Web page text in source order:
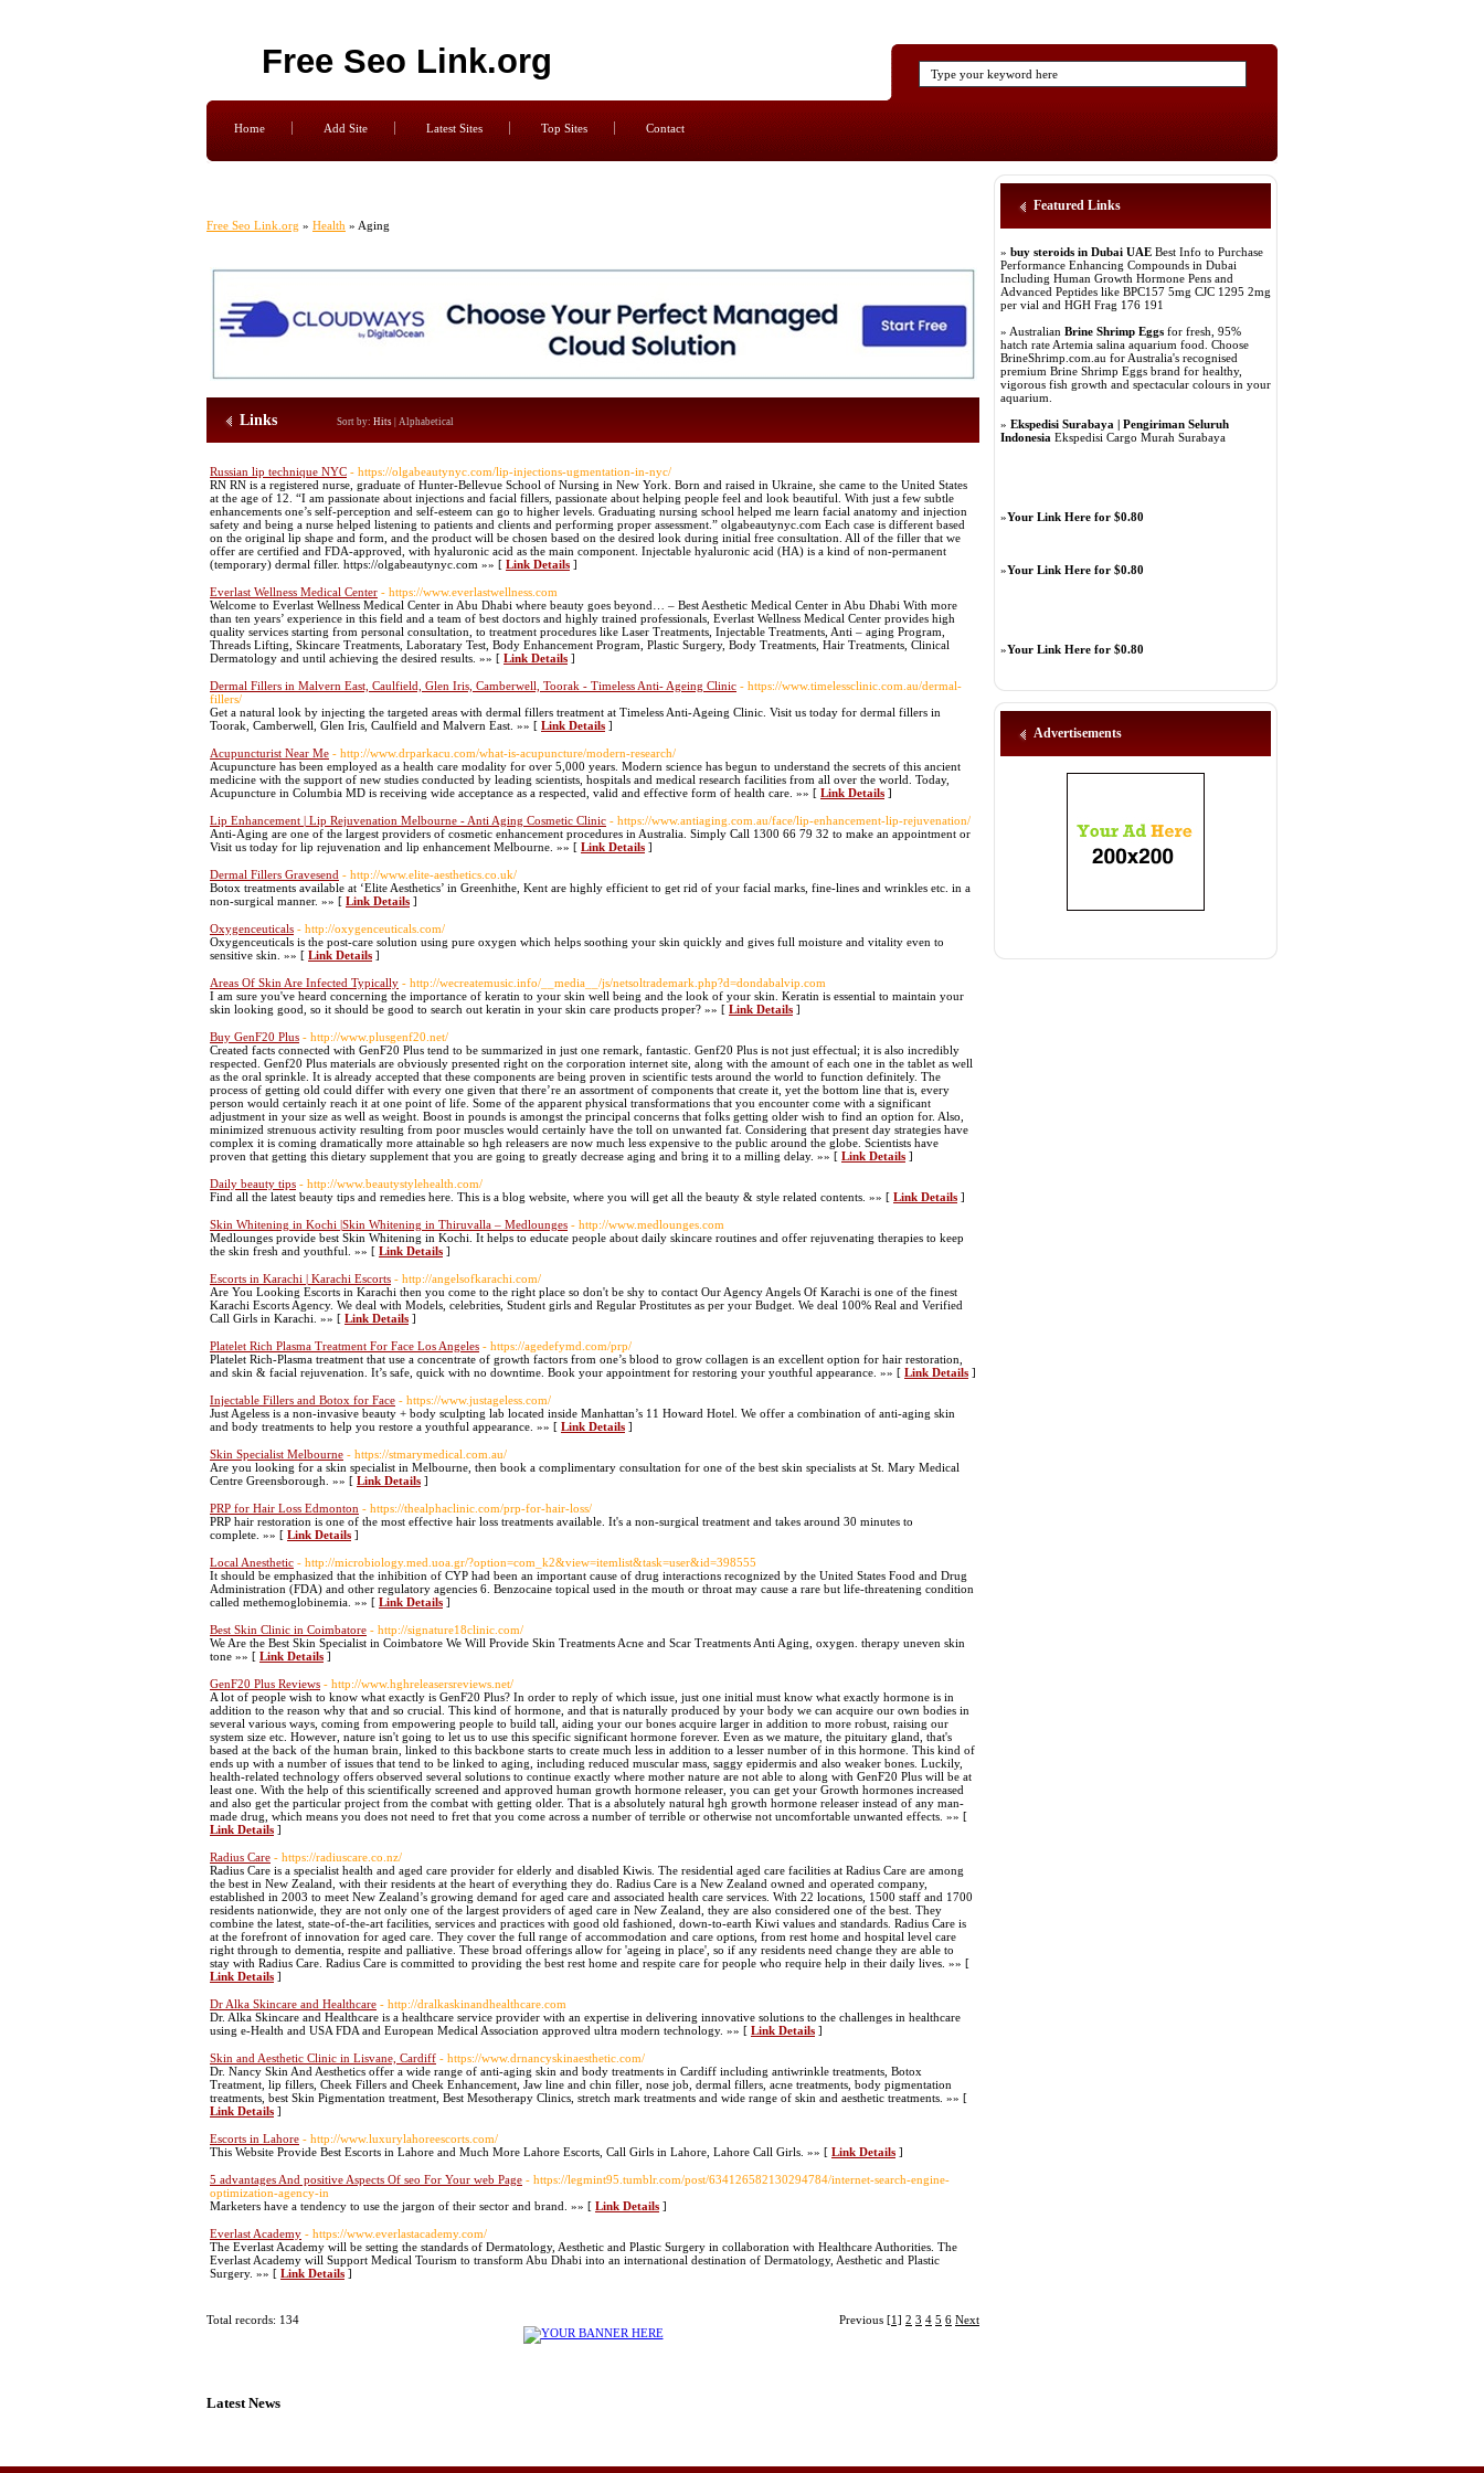
Free Seo Link.org
Home Add Site Latest Sites Top Sites Contact
Free Seo Link.org » Health » Aging
Links Sort by: Hits Alphabetical
Russian lip technique NYC - https://olgabeautynyc.com/lip-injections-ugmentation-in-nyc/
RN RN is a registered nurse, graduate of Hunter-Bellevue School of Nursing in New York. Born and raised in Ukraine, she came to the United States
at the age of 12. “I am passionate about injections and facial fillers, passionate about helping people feel and look beautiful. With just a few subtle
enhancements one’s self-perception and self-esteem can go to higher levels. Graduating nursing school helped me learn facial anatomy and injection
safety and being a nurse helped listening to patients and clients and performing proper assessment.” olgabeautynyc.com Each case is different based
on the original lip shape and form, and the product will be chosen based on the desired look during initial free consultation. All of the filler that we
offer are certified and FDA-approved, with hyaluronic acid as the main component. Injectable hyaluronic acid (HA) is a kind of non-permanent
(temporary) dermal filler. https://olgabeautynyc.com »» [ Link Details ]
Everlast Wellness Medical Center - https://www.everlastwellness.com
Welcome to Everlast Wellness Medical Center in Abu Dhabi where beauty goes beyond… – Best Aesthetic Medical Center in Abu Dhabi With more
than ten years’ experience in this field and a team of best doctors and highly trained professionals, Everlast Wellness Medical Center provides high
quality services starting from personal consultation, to treatment procedures like Laser Treatments, Injectable Treatments, Anti – aging Program,
Threads Lifting, Skincare Treatments, Laboratary Test, Body Enhancement Program, Plastic Surgery, Body Treatments, Hair Treatments, Clinical
Dermatology and until achieving the desired results. »» [ Link Details ]
Dermal Fillers in Malvern East, Caulfield, Glen Iris, Camberwell, Toorak - Timeless Anti- Ageing Clinic - https://www.timelessclinic.com.au/dermal-
fillers/
Get a natural look by injecting the targeted areas with dermal fillers treatment at Timeless Anti-Ageing Clinic. Visit us today for dermal fillers in
Toorak, Camberwell, Glen Iris, Caulfield and Malvern East. »» [ Link Details ]
Acupuncturist Near Me - http://www.drparkacu.com/what-is-acupuncture/modern-research/
Acupuncture has been employed as a health care modality for over 5,000 years. Modern science has begun to understand the secrets of this ancient
medicine with the support of new studies conducted by leading scientists, hospitals and medical research facilities from all over the world. Today,
Acupuncture in Columbia MD is receiving wide acceptance as a respected, valid and effective form of health care. »» [ Link Details ]
Lip Enhancement | Lip Rejuvenation Melbourne - Anti Aging Cosmetic Clinic - https://www.antiaging.com.au/face/lip-enhancement-lip-rejuvenation/
Anti-Aging are one of the largest providers of cosmetic enhancement procedures in Australia. Simply Call 1300 66 79 32 to make an appointment or
Visit us today for lip rejuvenation and lip enhancement Melbourne. »» [ Link Details ]
Dermal Fillers Gravesend - http://www.elite-aesthetics.co.uk/
Botox treatments available at ‘Elite Aesthetics’ in Greenhithe, Kent are highly efficient to get rid of your facial marks, fine-lines and wrinkles etc. in a
non-surgical manner. »» [ Link Details ]
Oxygenceuticals - http://oxygenceuticals.com/
Oxygenceuticals is the post-care solution using pure oxygen which helps soothing your skin quickly and gives full moisture and vitality even to
sensitive skin. »» [ Link Details ]
Areas Of Skin Are Infected Typically - http://wecreatemusic.info/__media__/js/netsoltrademark.php?d=dondabalvip.com
I am sure you've heard concerning the importance of keratin to your skin well being and the look of your skin. Keratin is essential to maintain your
skin looking good, so it should be good to search out keratin in your skin care products proper? »» [ Link Details ]
Buy GenF20 Plus - http://www.plusgenf20.net/
Created facts connected with GenF20 Plus tend to be summarized in just one remark, fantastic. Genf20 Plus is not just effectual; it is also incredibly
respected. Genf20 Plus materials are obviously presented right on the corporation internet site, along with the amount of each one in the tablet as well
as the oral sprinkle. It is already accepted that these components are being proven in scientific tests around the world to function definitely. The
process of getting old could differ with every one given that there’re an assortment of components that create it, yet the bottom line that is, every
person would certainly reach it at one point of life. Some of the apparent physical transformations that you encounter come with a significant
adjustment in your size as well as weight. Boost in pounds is amongst the principal concerns that folks getting older wish to find an option for. Also,
minimized strenuous activity resulting from poor muscles would certainly have the toll on unwanted fat. Considering that present day strategies have
complex it is coming dramatically more attainable so hgh releasers are now much less expensive to the public around the globe. Scientists have
proven that getting this dietary supplement that you are going to greatly decrease aging and bring it to a milling delay. »» [ Link Details ]
Daily beauty tips - http://www.beautystylehealth.com/
Find all the latest beauty tips and remedies here. This is a blog website, where you will get all the beauty & style related contents. »» [ Link Details ]
Skin Whitening in Kochi |Skin Whitening in Thiruvalla – Medlounges - http://www.medlounges.com
Medlounges provide best Skin Whitening in Kochi. It helps to educate people about daily skincare routines and offer rejuvenating therapies to keep
the skin fresh and youthful. »» [ Link Details ]
Escorts in Karachi | Karachi Escorts - http://angelsofkarachi.com/
Are You Looking Escorts in Karachi then you come to the right place so don't be shy to contact Our Agency Angels Of Karachi is one of the finest
Karachi Escorts Agency. We deal with Models, celebrities, Student girls and Regular Prostitutes as per your Budget. We deal 100% Real and Verified
Call Girls in Karachi. »» [ Link Details ]
Platelet Rich Plasma Treatment For Face Los Angeles - https://agedefymd.com/prp/
Platelet Rich-Plasma treatment that use a concentrate of growth factors from one’s blood to grow collagen is an excellent option for hair restoration,
and skin & facial rejuvenation. It’s safe, quick with no downtime. Book your appointment for restoring your youthful appearance. »» [ Link Details ]
Injectable Fillers and Botox for Face - https://www.justageless.com/
Just Ageless is a non-invasive beauty + body sculpting lab located inside Manhattan’s 11 Howard Hotel. We offer a combination of anti-aging skin
and body treatments to help you restore a youthful appearance. »» [ Link Details ]
Skin Specialist Melbourne - https://stmarymedical.com.au/
Are you looking for a skin specialist in Melbourne, then book a complimentary consultation for one of the best skin specialists at St. Mary Medical
Centre Greensborough. »» [ Link Details ]
PRP for Hair Loss Edmonton - https://thealphaclinic.com/prp-for-hair-loss/
PRP hair restoration is one of the most effective hair loss treatments available. It's a non-surgical treatment and takes around 30 minutes to
complete. »» [ Link Details ]
Local Anesthetic - http://microbiology.med.uoa.gr/?option=com_k2&view=itemlist&task=user&id=398555
It should be emphasized that the inhibition of CYP had been an important cause of drug interactions recognized by the United States Food and Drug
Administration (FDA) and other regulatory agencies 6. Benzocaine topical used in the mouth or throat may cause a rare but life-threatening condition
called methemoglobinemia. »» [ Link Details ]
Best Skin Clinic in Coimbatore - http://signature18clinic.com/
We Are the Best Skin Specialist in Coimbatore We Will Provide Skin Treatments Acne and Scar Treatments Anti Aging, oxygen. therapy uneven skin
tone »» [ Link Details ]
GenF20 Plus Reviews - http://www.hghreleasersreviews.net/
A lot of people wish to know what exactly is GenF20 Plus? In order to reply of which issue, just one initial must know what exactly hormone is in
addition to the reason why that and so crucial. This kind of hormone, and that is naturally produced by your body we can acquire our own bodies in
several various ways, coming from empowering people to build tall, aiding your our bones acquire larger in addition to more robust, raising our
system size etc. However, nature isn't going to let us to use this specific significant hormone forever. Even as we mature, the pituitary gland, that's
based at the back of the human brain, linked to this backbone starts to create much less in addition to a lesser number of in this hormone. This kind of
ends up with a number of issues that tend to be linked to aging, including reduced muscular mass, saggy epidermis and also weaker bones. Luckily,
health-related technology offers observed several solutions to continue exactly where mother nature are not able to along with GenF20 Plus will be at
least one. With the help of this scientifically screened and approved human growth hormone releaser, you can get your Growth hormones increased
and also get the particular project from the combat with getting older. That is a absolutely natural hgh growth hormone releaser instead of any man-
made drug, which means you does not need to fret that you come across a number of terrible or otherwise not uncomfortable unwanted effects. »» [
Link Details ]
Radius Care - https://radiuscare.co.nz/
Radius Care is a specialist health and aged care provider for elderly and disabled Kiwis. The residential aged care facilities at Radius Care are among
the best in New Zealand, with their residents at the heart of everything they do. Radius Care is a New Zealand owned and operated company,
established in 2003 to meet New Zealand’s growing demand for aged care and associated health care services. With 22 locations, 1500 staff and 1700
residents nationwide, they are not only one of the largest providers of aged care in New Zealand, they are also considered one of the best. They
combine the latest, state-of-the-art facilities, services and practices with good old fashioned, down-to-earth Kiwi values and standards. Radius Care is
at the forefront of innovation for aged care. They cover the full range of accommodation and care options, from rest home and hospital level care
right through to dementia, respite and palliative. These broad offerings allow for 'ageing in place', so if any residents need change they are able to
stay with Radius Care. Radius Care is committed to providing the best rest home and respite care for people who require help in their daily lives. »» [
Link Details ]
Dr Alka Skincare and Healthcare - http://dralkaskinandhealthcare.com
Dr. Alka Skincare and Healthcare is a healthcare service provider with an expertise in delivering innovative solutions to the challenges in healthcare
using e-Health and USA FDA and European Medical Association approved ultra modern technology. »» [ Link Details ]
Skin and Aesthetic Clinic in Lisvane, Cardiff - https://www.drnancyskinaesthetic.com/
Dr. Nancy Skin And Aesthetics offer a wide range of anti-aging skin and body treatments in Cardiff including antiwrinkle treatments, Botox
Treatment, lip fillers, Cheek Fillers and Cheek Enhancement, Jaw line and chin filler, nose job, dermal fillers, acne treatments, body pigmentation
treatments, best Skin Pigmentation treatment, Best Mesotherapy Clinics, stretch mark treatments and wide range of skin and aesthetic treatments. »» [
Link Details ]
Escorts in Lahore - http://www.luxurylahoreescorts.com/
This Website Provide Best Escorts in Lahore and Much More Lahore Escorts, Call Girls in Lahore, Lahore Call Girls. »» [ Link Details ]
5 advantages And positive Aspects Of seo For Your web Page - https://legmint95.tumblr.com/post/634126582130294784/internet-search-engine-
optimization-agency-in
Marketers have a tendency to use the jargon of their sector and brand. »» [ Link Details ]
Everlast Academy - https://www.everlastacademy.com/
The Everlast Academy will be setting the standards of Dermatology, Aesthetic and Plastic Surgery in collaboration with Healthcare Authorities. The
Everlast Academy will Support Medical Tourism to transform Abu Dhabi into an international destination of Dermatology, Aesthetic and Plastic
Surgery. »» [ Link Details ]
Previous [1] 2 3 4 5 6 Next
Total records: 134
Featured Links
» buy steroids in Dubai UAE Best Info to Purchase
Performance Enhancing Compounds in Dubai
Including Human Growth Hormone Pens and
Advanced Peptides like BPC157 5mg CJC 1295 2mg
per vial and HGH Frag 176 191
» Australian Brine Shrimp Eggs for fresh, 95%
hatch rate Artemia salina aquarium food. Choose
BrineShrimp.com.au for Australia's recognised
premium Brine Shrimp Eggs brand for healthy,
vigorous fish growth and spectacular colours in your
aquarium.
» Ekspedisi Surabaya | Pengiriman Seluruh
Indonesia Ekspedisi Cargo Murah Surabaya
»Your Link Here for $0.80
»Your Link Here for $0.80
»Your Link Here for $0.80
Advertisements
Latest News